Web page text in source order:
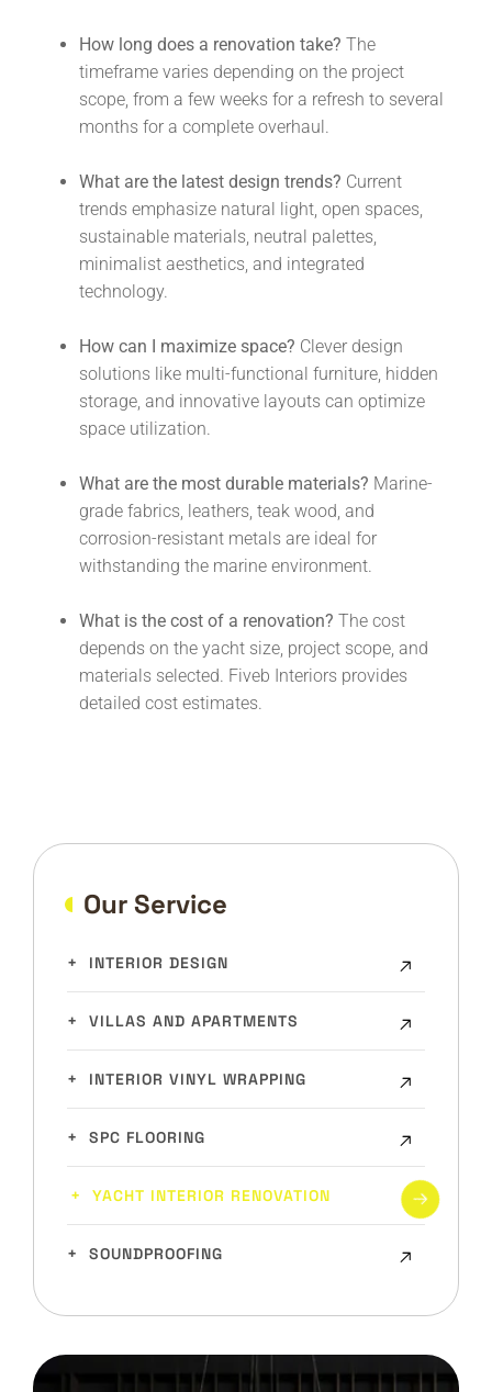
How long does a renovation take? The
timeframe varies depending on the project
scope, from a few weeks for a refresh to several
months for a complete overhaul.
What are the latest design trends? Current
trends emphasize natural light, open spaces,
sustainable materials, neutral palettes,
minimalist aesthetics, and integrated
technology.
How can I maximize space? Clever design
solutions like multi-functional furniture, hidden
storage, and innovative layouts can optimize
space utilization.
What are the most durable materials? Marine-
grade fabrics, leathers, teak wood, and
corrosion-resistant metals are ideal for
withstanding the marine environment.
What is the cost of a renovation? The cost
depends on the yacht size, project scope, and
materials selected. Fiveb Interiors provides
detailed cost estimates.
Our Service
INTERIOR DESIGN
VILLAS AND APARTMENTS
INTERIOR VINYL WRAPPING
SPC FLOORING
YACHT INTERIOR RENOVATION
SOUNDPROOFING